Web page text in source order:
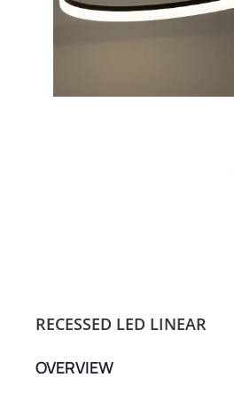
RECESSED LED LINEAR
OVERVIEW